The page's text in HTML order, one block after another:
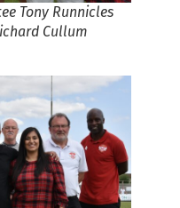
Tony Runnicles
Cullum